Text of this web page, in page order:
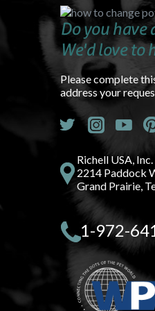
Do you have
We'd love to
Please complete
address your
Richell USA, Inc.
2214 Paddock
Grand Prairie,
1-972-